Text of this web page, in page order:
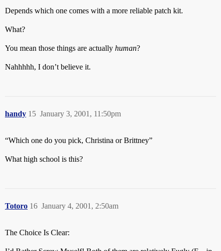
Depends which one comes with a more reliable patch kit.
What?
You mean those things are actually human?
Nahhhhh, I don’t believe it.
handy January 3, 2001, 11:50pm
15
“Which one do you pick, Christina or Brittney”
What high school is this?
Totoro January 4, 2001, 2:50am
16
The Choice Is Clear: